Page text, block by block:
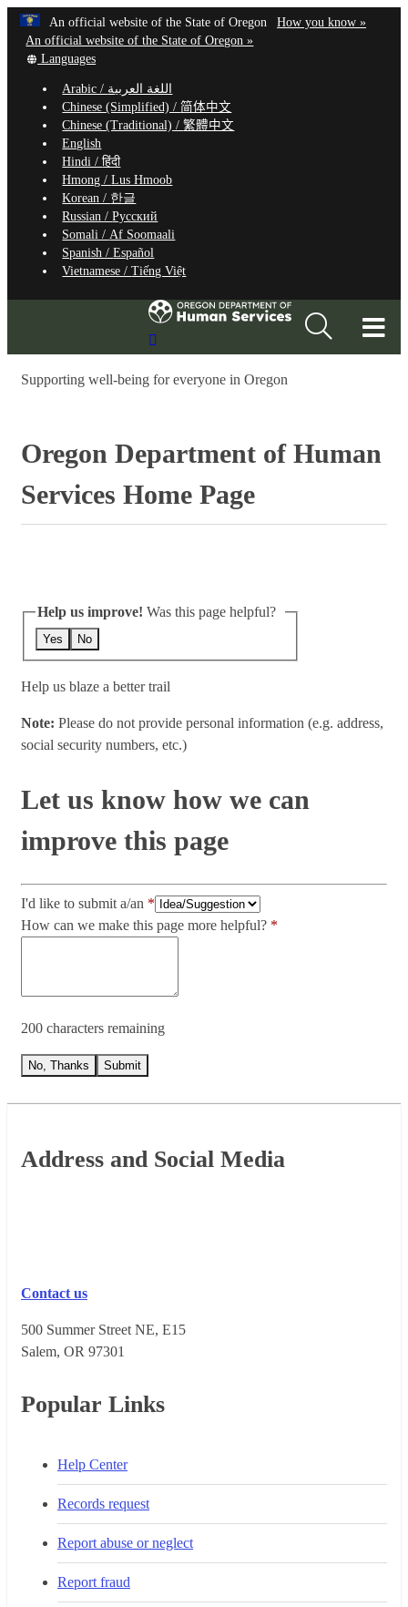
Skip
to
main
content
An official website of the State of Oregon Learn
How you know »(how
An official website of the State of Oregon »
Translate
site
into
other
Languages
Arabic / اللغة العربية
Chinese (Simplified) /简体中文
Chinese (Traditional) /繁體中文
English
Hindi /हिंदी
Hmong /Lus Hmoob
Korean / 한글
Russian /Русский
Somali /Af Soomaali
Spanish /Español
Vietnamese /Tiếng Việt
Supporting well-being for everyone in Oregon
Oregon Department of Human
Services Home Page
Help us improve! Was this page helpful?
Yes No
Help us blaze a better trail
Note: Please do not provide personal information (e.g. address,
social security numbers, etc.)
Let us know how we can
improve this page
I'd like to submit a/an
How can we make this page more helpful?
200 characters remaining
No, Thanks Submit
Footer
Address and Social Media
Contact us
500 Summer Street NE, E15
Salem, OR 973​01
Popular Links
Help Center
Records request
Report abuse or neglect
Report fraud